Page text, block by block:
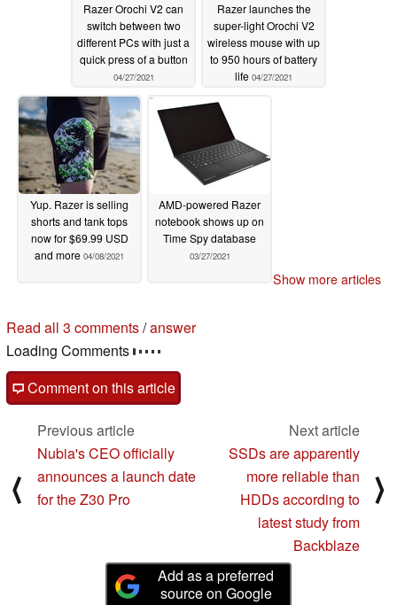
Razer Orochi V2 can
switch between two
different PCs with just a
quick press of a button
04/27/2021
Razer launches the
super-light Orochi V2
wireless mouse with up
to 950 hours of battery
life 04/27/2021
Yup. Razer is selling
shorts and tank tops
now for $69.99 USD
and more 04/08/2021
AMD-powered Razer
notebook shows up on
Time Spy database
03/27/2021
Show more articles
Read all 3 comments/answer
Loading Comments
Comment on this article
⟨
Previous article
Nubia's CEO officially
announces a launch date
for the Z30 Pro
Next article
SSDs are apparently
more reliable than
HDDs according to
latest study from
Backblaze
⟩
Add as a preferred
source on Google